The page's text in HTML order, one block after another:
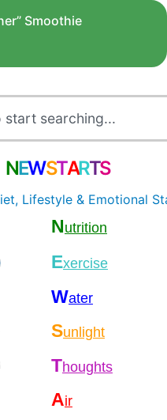
Smoothie
NEWSTARTS
Lifestyle & Emotional
N utrition
Exercise
Water
Sunlight
Thoughts
Air